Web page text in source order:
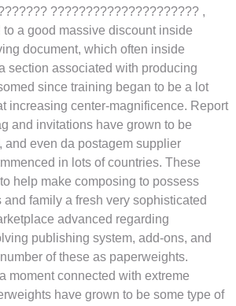
????????????????????? ,
a good massive discount inside
document, which often inside
section associated with producing
since training began to be a lot
increasing center-magnificence. Report
and invitations have grown to be
and even da postagem supplier
in lots of countries. These
help make composing to possess
family a fresh very sophisticated
advanced regarding
publishing system, add-ons, and
of these as paperweights.
moment connected with extreme
have grown to be some type of